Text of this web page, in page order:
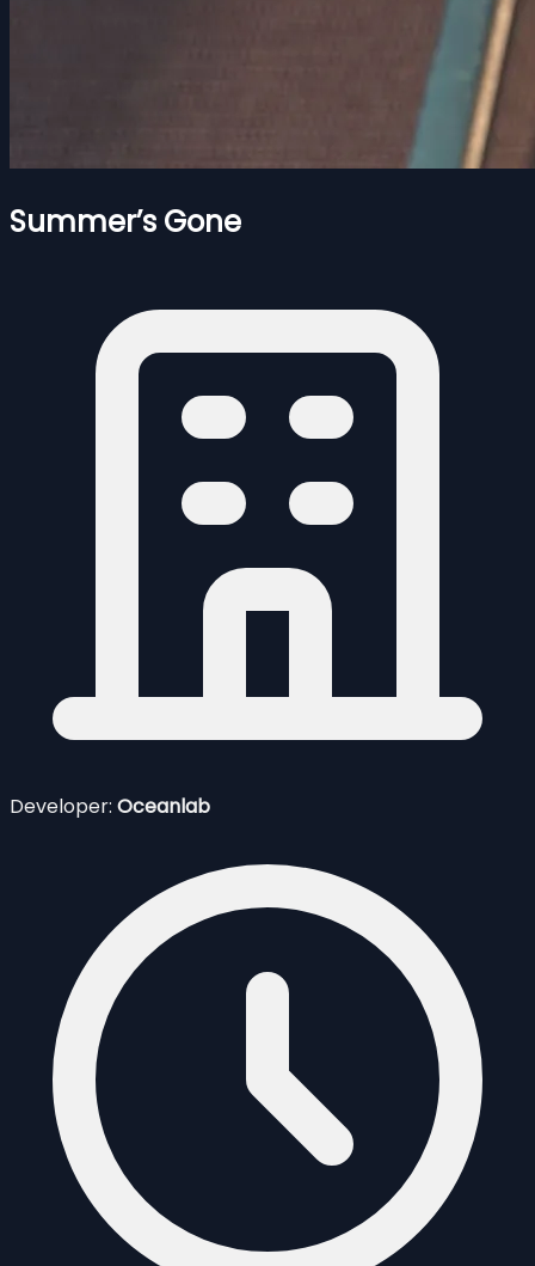
Summer’s Gone
Developer: Oceanlab